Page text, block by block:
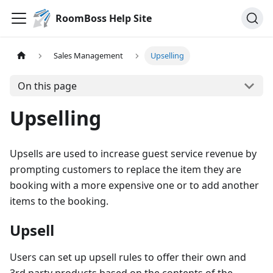
RoomBoss Help Site
Sales Management Upselling
On this page
Upselling
Upsells are used to increase guest service revenue by
prompting customers to replace the item they are
booking with a more expensive one or to add another
items to the booking.
Upsell
Users can set up upsell rules to offer their own and